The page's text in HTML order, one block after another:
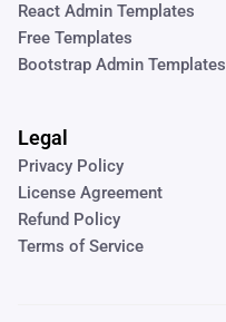
React Admin Templates
Free Templates
Bootstrap Admin Templates
Legal
Privacy Policy
License Agreement
Refund Policy
Terms of Service